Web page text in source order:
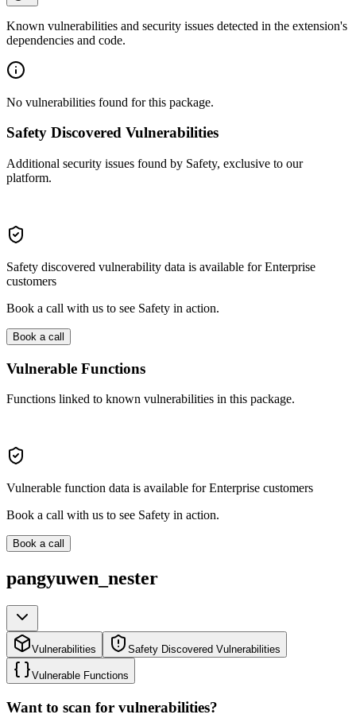
Known vulnerabilities and security issues detected in the extension's
dependencies and code.
No vulnerabilities found for this package.
Safety Discovered Vulnerabilities
Additional security issues found by Safety, exclusive to our
platform.
Safety discovered vulnerability data is available for Enterprise
customers
Book a call with us to see Safety in action.
Book a call
Vulnerable Functions
Functions linked to known vulnerabilities in this package.
Vulnerable function data is available for Enterprise customers
Book a call with us to see Safety in action.
Book a call
pangyuwen_nester
Vulnerabilities Safety Discovered Vulnerabilities
Vulnerable Functions
Want to scan for vulnerabilities?